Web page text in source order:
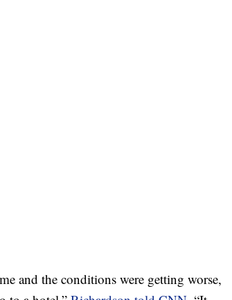
and the conditions were getting worse,